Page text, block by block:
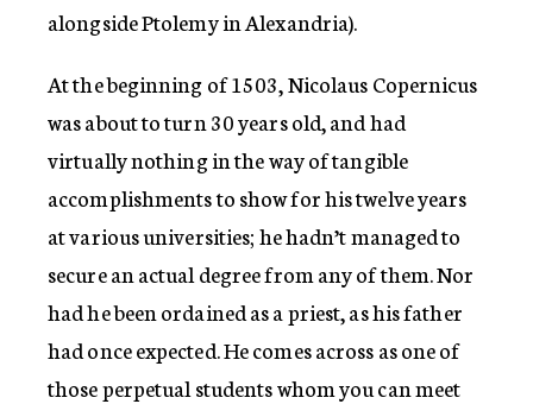
alongside Ptolemy in Alexandria).
At the beginning of 1503, Nicolaus Copernicus
was about to turn 30 years old, and had
virtually nothing in the way of tangible
accomplishments to show for his twelve years
at various universities; he hadn’t managed to
secure an actual degree from any of them. Nor
had he been ordained as a priest, as his father
had once expected. He comes across as one of
those perpetual students whom you can meet